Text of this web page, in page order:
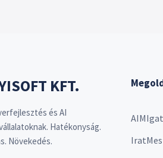
KFT.
és AI
Hatékonyság.
Növekedés.